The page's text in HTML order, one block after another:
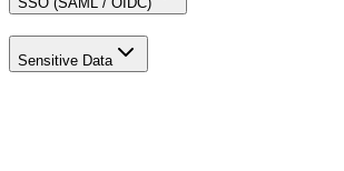
Sensitive Data